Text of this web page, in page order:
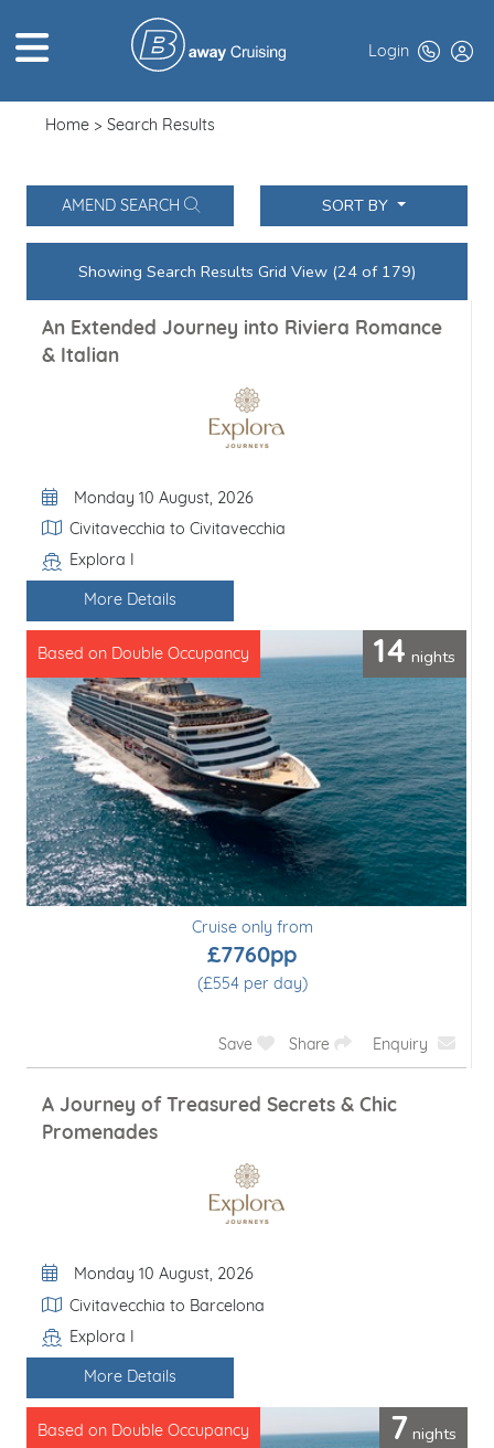
ABOUT US
TOP DEALS
BROCHURES
Login
Home Search Results
AMEND SEARCH SORT BY
Showing Search Results Grid View (24 of 179)
An Extended Journey into Riviera Romance
& Italian
Departure Date
Monday 10 August, 2026
Itinerary
Civitavecchia to Civitavecchia
Line / Ship
Explora I
More Details
14 nights
Based on Double Occupancy
Cruise only from
£7760pp
(£554 per day)
Save Share Enquiry
A Journey of Treasured Secrets & Chic
Promenades
Departure Date
Monday 10 August, 2026
Itinerary
Civitavecchia to Barcelona
Line / Ship
Explora I
More Details
7 nights
Based on Double Occupancy